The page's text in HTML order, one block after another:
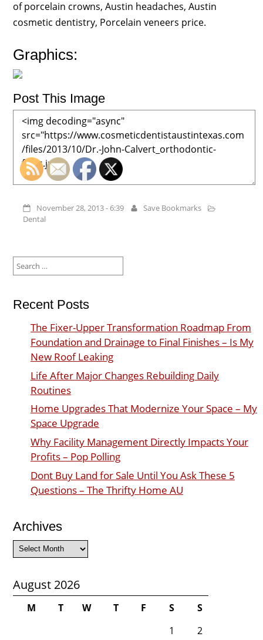
of porcelain crowns, Austin headaches, Austin
cosmetic dentistry, Porcelain veneers price.
Graphics:
Post This Image
November 28, 2013 - 6:39
Save Bookmarks
Dental
for:
Recent Posts
The Fixer-Upper Transformation Roadmap From
Foundation and Drainage to Final Finishes – Is My
New Roof Leaking
Life After Major Changes Rebuilding Daily
Routines
Home Upgrades That Modernize Your Space – My
Space Upgrade
Why Facility Management Directly Impacts Your
Profits – Pop Polling
Dont Buy Land for Sale Until You Ask These 5
Questions – The Thrifty Home AU
Archives
Archives
August 2026
M T W T F S
S
1
2